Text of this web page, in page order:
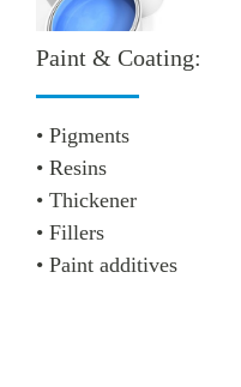
Paint & Coating:
• Pigments
• Resins
• Thickener
• Fillers
• Paint additives